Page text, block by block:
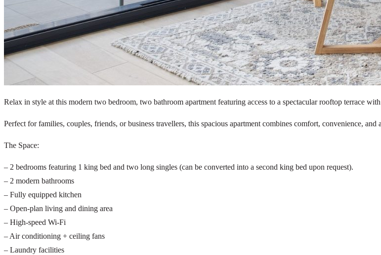
Relax in style at this modern two bedroom, two bathroom apartment featuring access to a spectacular rooftop terrace
Perfect for families, couples, friends, or business travellers, this spacious apartment combines comfort, convenience, and
The Space:
– 2 bedrooms featuring 1 king bed and two long singles (can be converted into a second king bed upon request).
– 2 modern bathrooms
– Fully equipped kitchen
– Open-plan living and dining area
– High-speed Wi-Fi
– Air conditioning + ceiling fans
– Laundry facilities